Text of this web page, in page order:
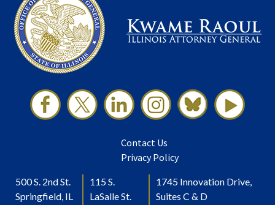
Contact Us
Privacy Policy
500 S. 2nd St.
Springfield, IL
115 S.
LaSalle St.
1745 Innovation Drive,
Suites C & D